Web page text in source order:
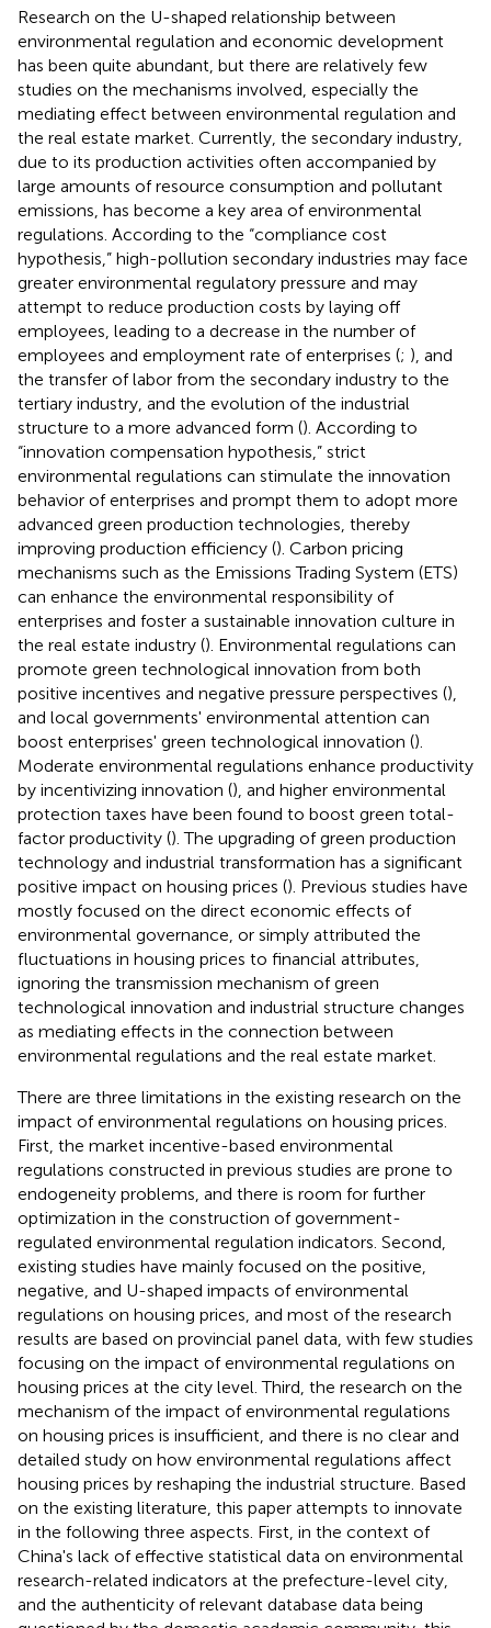
Research on the U-shaped relationship between
environmental regulation and economic development
has been quite abundant, but there are relatively few
studies on the mechanisms involved, especially the
mediating effect between environmental regulation and
the real estate market. Currently, the secondary industry,
due to its production activities often accompanied by
large amounts of resource consumption and pollutant
emissions, has become a key area of environmental
regulations. According to the “compliance cost
hypothesis,” high-pollution secondary industries may face
greater environmental regulatory pressure and may
attempt to reduce production costs by laying off
employees, leading to a decrease in the number of
employees and employment rate of enterprises (; ), and
the transfer of labor from the secondary industry to the
tertiary industry, and the evolution of the industrial
structure to a more advanced form (). According to
“innovation compensation hypothesis,” strict
environmental regulations can stimulate the innovation
behavior of enterprises and prompt them to adopt more
advanced green production technologies, thereby
improving production efficiency (). Carbon pricing
mechanisms such as the Emissions Trading System (ETS)
can enhance the environmental responsibility of
enterprises and foster a sustainable innovation culture in
the real estate industry (). Environmental regulations can
promote green technological innovation from both
positive incentives and negative pressure perspectives (),
and local governments' environmental attention can
boost enterprises' green technological innovation ().
Moderate environmental regulations enhance productivity
by incentivizing innovation (), and higher environmental
protection taxes have been found to boost green total-
factor productivity (). The upgrading of green production
technology and industrial transformation has a significant
positive impact on housing prices (). Previous studies have
mostly focused on the direct economic effects of
environmental governance, or simply attributed the
fluctuations in housing prices to financial attributes,
ignoring the transmission mechanism of green
technological innovation and industrial structure changes
as mediating effects in the connection between
environmental regulations and the real estate market.
There are three limitations in the existing research on the
impact of environmental regulations on housing prices.
First, the market incentive-based environmental
regulations constructed in previous studies are prone to
endogeneity problems, and there is room for further
optimization in the construction of government-
regulated environmental regulation indicators. Second,
existing studies have mainly focused on the positive,
negative, and U-shaped impacts of environmental
regulations on housing prices, and most of the research
results are based on provincial panel data, with few studies
focusing on the impact of environmental regulations on
housing prices at the city level. Third, the research on the
mechanism of the impact of environmental regulations
on housing prices is insufficient, and there is no clear and
detailed study on how environmental regulations affect
housing prices by reshaping the industrial structure. Based
on the existing literature, this paper attempts to innovate
in the following three aspects. First, in the context of
China's lack of effective statistical data on environmental
research-related indicators at the prefecture-level city,
and the authenticity of relevant database data being